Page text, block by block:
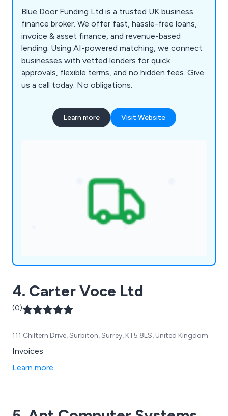
Blue Door Funding Ltd is a trusted UK business
finance broker. We offer fast, hassle-free loans,
invoice & asset finance, and revenue-based
lending. Using AI-powered matching, we connect
businesses with vetted lenders for quick
approvals, flexible terms, and no hidden fees. Give
us a call today. No obligations.
Learn more Visit Website
4. Carter Voce Ltd
(0)
111 Chiltern Drive, Surbiton, Surrey, KT5 8LS, United Kingdom
Invoices
Learn more